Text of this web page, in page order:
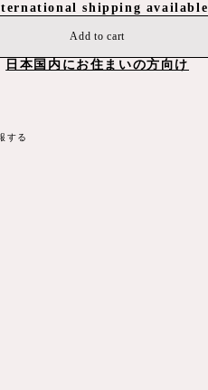
shipping available
Add to cart
日本国内にお住まいの方向け
する